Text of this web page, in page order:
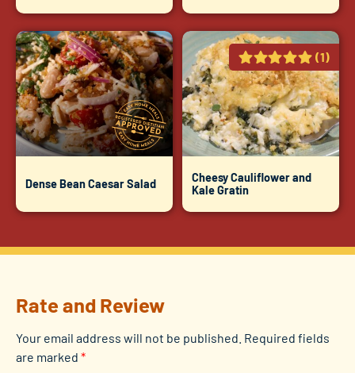
Dense Bean Caesar Salad
(1)
Cheesy Cauliflower and
Kale Gratin
Rate and Review
Your email address will not be published. Required fields
are marked *